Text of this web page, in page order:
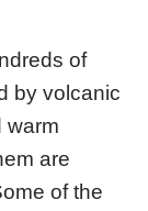
of
by volcanic
warm
are
of the